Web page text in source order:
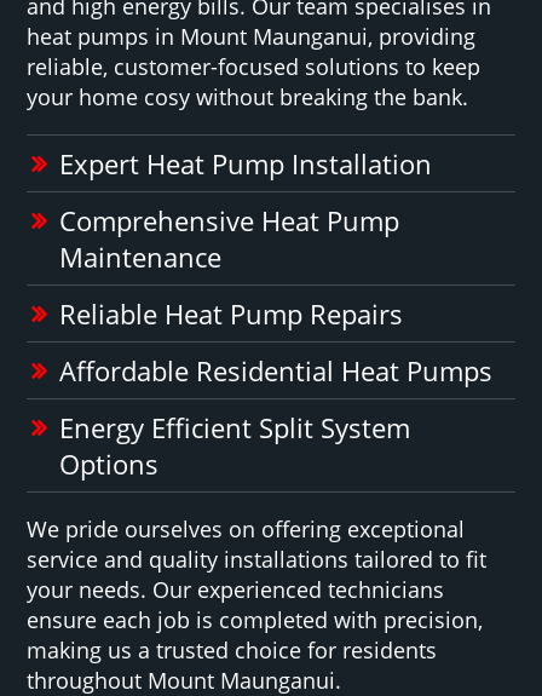
heat pumps in Mount Maunganui, providing
reliable, customer-focused solutions to keep
your home cosy without breaking the bank.
Expert Heat Pump Installation
Comprehensive Heat Pump
Maintenance
Reliable Heat Pump Repairs
Affordable Residential Heat Pumps
Energy Efficient Split System
Options
We pride ourselves on offering exceptional
service and quality installations tailored to fit
your needs. Our experienced technicians
ensure each job is completed with precision,
making us a trusted choice for residents
throughout Mount Maunganui.